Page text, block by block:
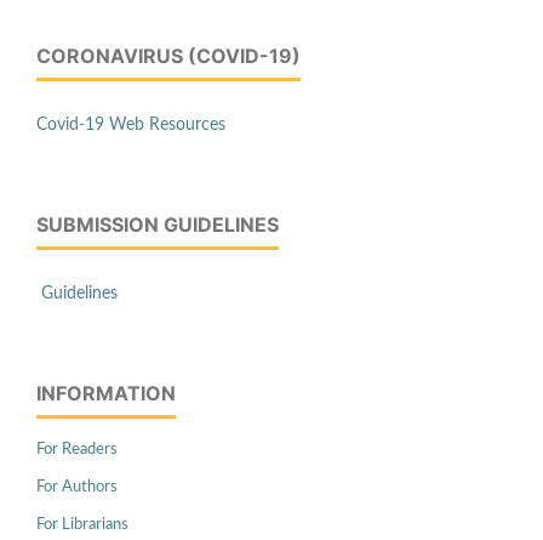
CORONAVIRUS (COVID-19)
Covid-19 Web Resources
SUBMISSION GUIDELINES
Guidelines
INFORMATION
For Readers
For Authors
For Librarians